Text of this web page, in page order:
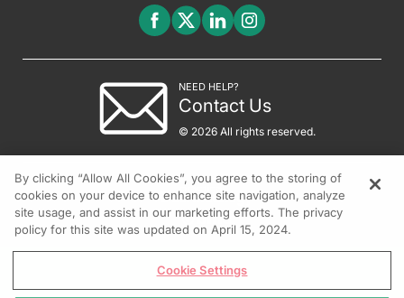
NEED HELP?
Contact Us
© 2026 All rights reserved.
By clicking “Allow All Cookies”, you agree to the storing of
cookies on your device to enhance site navigation, analyze
site usage, and assist in our marketing efforts. The privacy
policy for this site was updated on April 15, 2024.
Cookie Settings